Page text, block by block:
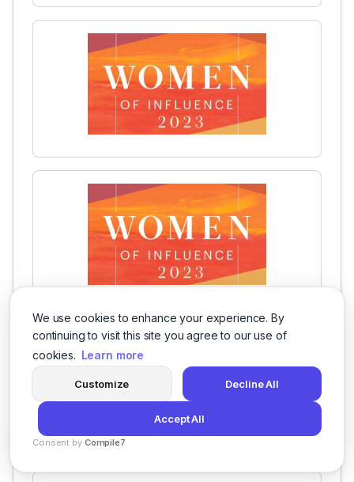
We use cookies to enhance your experience. By
continuing to visit this site you agree to our use of
cookies. Learn more
Customize Decline All
Accept All
Consent by Compile7